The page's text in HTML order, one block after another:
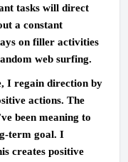
tasks will direct
a constant
on filler activities
web surfing.
I regain direction by
actions. The
been meaning to
term goal. I
creates positive